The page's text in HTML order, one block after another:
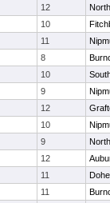
12
10
11
8
10
9
12
10
9
12
11
11